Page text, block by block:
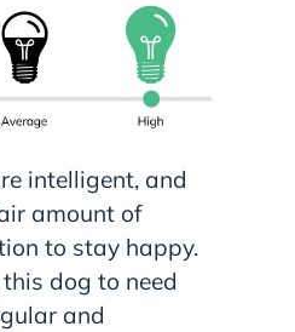
intelligent, and
amount of
to stay happy.
dog to need
and